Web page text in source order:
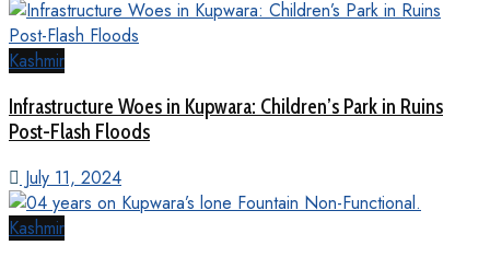
Kashmir
Infrastructure Woes in Kupwara: Children’s Park in Ruins
Post-Flash Floods
July 11, 2024
Kashmir